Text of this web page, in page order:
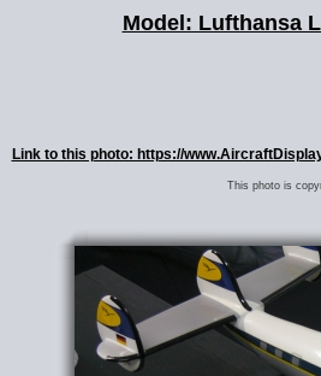
Model: Lufthansa
Link to this photo: https://
This photo is